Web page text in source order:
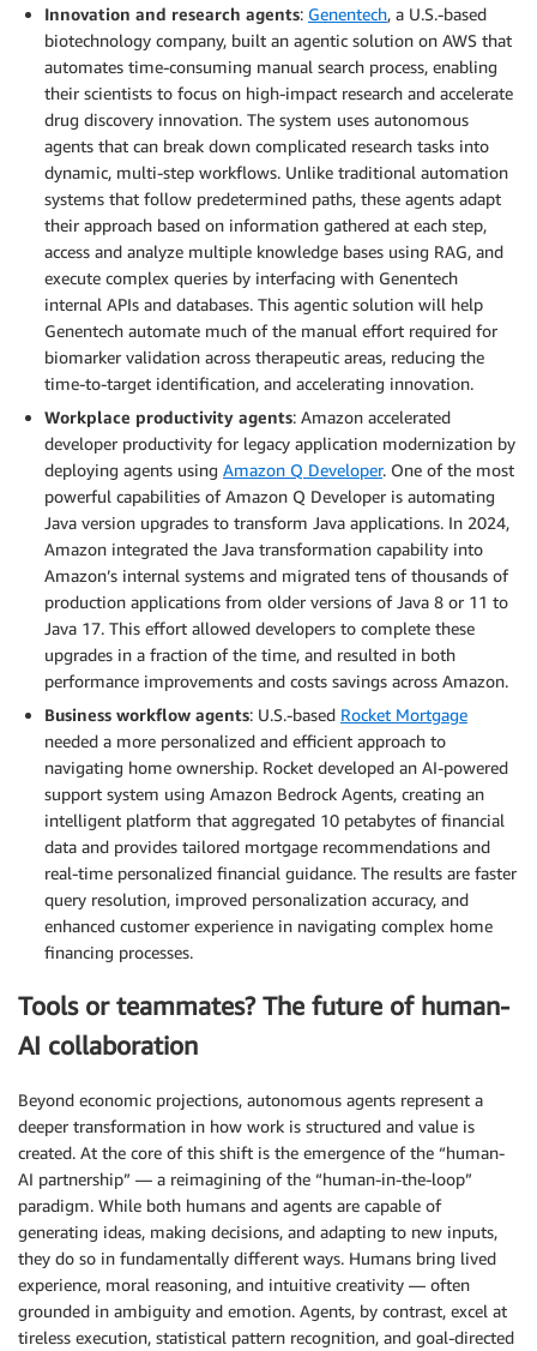
Innovation and research agents: Genentech, a U.S.-based
biotechnology company, built an agentic solution on AWS that
automates time-consuming manual search process, enabling
their scientists to focus on high-impact research and accelerate
drug discovery innovation. The system uses autonomous
agents that can break down complicated research tasks into
dynamic, multi-step workflows. Unlike traditional automation
systems that follow predetermined paths, these agents adapt
their approach based on information gathered at each step,
access and analyze multiple knowledge bases using RAG, and
execute complex queries by interfacing with Genentech
internal APIs and databases. This agentic solution will help
Genentech automate much of the manual effort required for
biomarker validation across therapeutic areas, reducing the
time-to-target identification, and accelerating innovation.
Workplace productivity agents: Amazon accelerated
developer productivity for legacy application modernization by
deploying agents using Amazon Q Developer. One of the most
powerful capabilities of Amazon Q Developer is automating
Java version upgrades to transform Java applications. In 2024,
Amazon integrated the Java transformation capability into
Amazon’s internal systems and migrated tens of thousands of
production applications from older versions of Java 8 or 11 to
Java 17. This effort allowed developers to complete these
upgrades in a fraction of the time, and resulted in both
performance improvements and costs savings across Amazon.
Business workflow agents: U.S.-based Rocket Mortgage
needed a more personalized and efficient approach to
navigating home ownership. Rocket developed an AI-powered
support system using Amazon Bedrock Agents, creating an
intelligent platform that aggregated 10 petabytes of financial
data and provides tailored mortgage recommendations and
real-time personalized financial guidance. The results are faster
query resolution, improved personalization accuracy, and
enhanced customer experience in navigating complex home
financing processes.
Tools or teammates? The future of human-
AI collaboration
Beyond economic projections, autonomous agents represent a
deeper transformation in how work is structured and value is
created. At the core of this shift is the emergence of the “human-
AI partnership” — a reimagining of the “human-in-the-loop”
paradigm. While both humans and agents are capable of
generating ideas, making decisions, and adapting to new inputs,
they do so in fundamentally different ways. Humans bring lived
experience, moral reasoning, and intuitive creativity — often
grounded in ambiguity and emotion. Agents, by contrast, excel at
tireless execution, statistical pattern recognition, and goal-directed